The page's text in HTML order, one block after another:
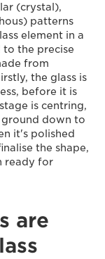
(crystal),
patterns
element in a
to the precise
from
the glass is
before it is
is centring,
ground down to
it's polished
the shape,
ready for
are